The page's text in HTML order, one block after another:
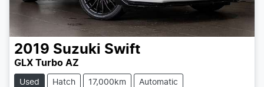
2019 Suzuki Swift
GLX Turbo AZ
Used Hatch 17,000km Automatic